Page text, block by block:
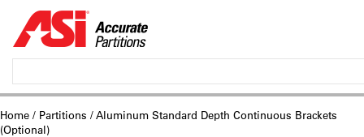
Home / Partitions / Aluminum Standard Depth Continuous Brackets
(Optional)